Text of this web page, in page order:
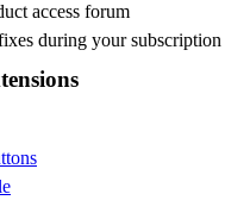
access forum
during your subscription